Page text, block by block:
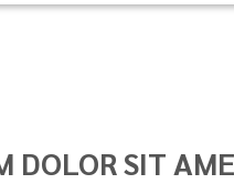
DOLOR SIT